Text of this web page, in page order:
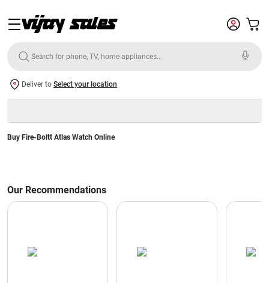
Deliver to Select your location
Buy Fire-Boltt Atlas Watch Online
Our Recommendations